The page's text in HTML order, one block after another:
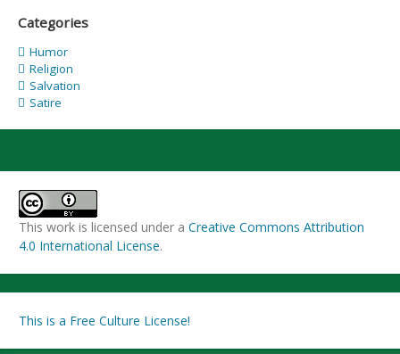
Categories
Humor
Religion
Salvation
Satire
This work is licensed under a Creative Commons Attribution
4.0 International License.
This is a Free Culture License!